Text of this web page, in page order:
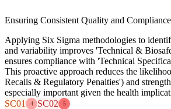
Ensuring Consistent Quality and
Applying Six Sigma methodologies to
and variability improves 'Technical &
ensures compliance with 'Technical
This proactive approach reduces the
Recalls & Regulatory Penalties') and
especially important given the health
SC01
4 SC02 5